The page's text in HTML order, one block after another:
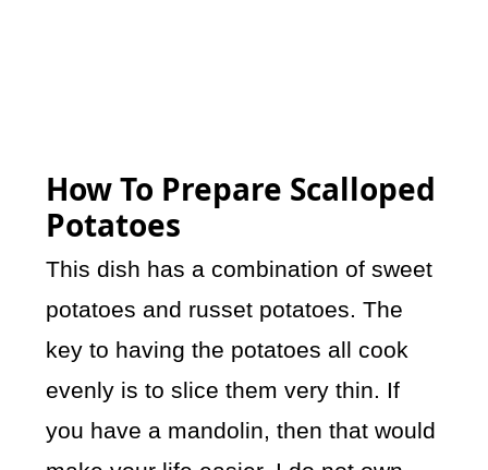
How To Prepare Scalloped
Potatoes
This dish has a combination of sweet
potatoes and russet potatoes. The
key to having the potatoes all cook
evenly is to slice them very thin. If
you have a mandolin, then that would